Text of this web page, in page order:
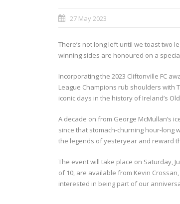
27 May 2023
There’s not long left until we toast two
winning sides are honoured on a
Incorporating the 2023 Cliftonville FC
League Champions rub shoulders with
iconic days in the history of Ireland’s
A decade on from George McMullan’s
since that stomach-churning hour-long
the legends of yesteryear and reward
The event will take place on Saturday,
of 10, are available from Kevin
interested in being part of our